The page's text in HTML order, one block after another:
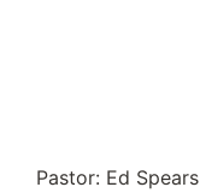
Pastor: Ed Spears